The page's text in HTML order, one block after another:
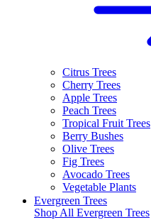
Citrus Trees
Cherry Trees
Apple Trees
Peach Trees
Tropical Fruit Trees
Berry Bushes
Olive Trees
Fig Trees
Avocado Trees
Vegetable Plants
Evergreen Trees
Shop All Evergreen Trees